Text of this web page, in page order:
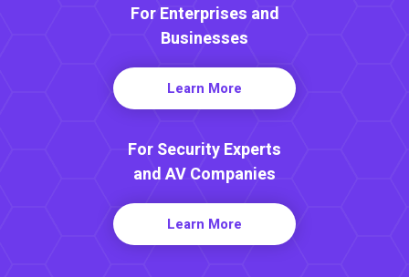
For Enterprises and
Businesses
Learn More
For Security Experts
and AV Companies
Learn More